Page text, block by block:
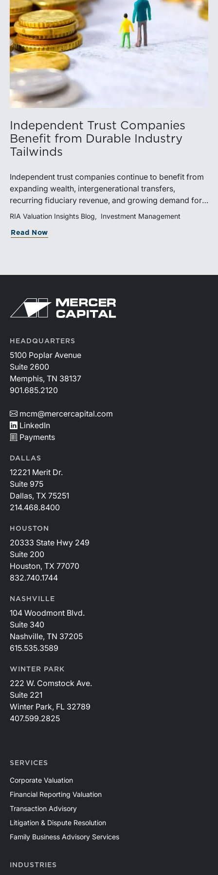
Independent Trust Companies
Benefit from Durable Industry
Tailwinds
Independent trust companies continue to benefit from
expanding wealth, intergenerational transfers,
recurring fiduciary revenue, and growing demand for
sophisticated advisory services. Strategic investments
and broad transaction interest further demonstrate the
industry’s long-term growth potential.
RIA Valuation Insights Blog Investment Management
Read Now
HEADQUARTERS
5100 Poplar Avenue
Suite 2600
Memphis, TN 38137
901.685.2120
mcm@mercercapital.com
LinkedIn
Payments
DALLAS
12221 Merit Dr.
Suite 975
Dallas, TX 75251
214.468.8400
HOUSTON
20333 State Hwy 249
Suite 200
Houston, TX 77070
832.740.1744
NASHVILLE
104 Woodmont Blvd.
Suite 340
Nashville, TN 37205
615.535.3589
WINTER PARK
222 W. Comstock Ave.
Suite 221
Winter Park, FL 32789
407.599.2825
SERVICES
Corporate Valuation
Financial Reporting Valuation
Transaction Advisory
Litigation & Dispute Resolution
Family Business Advisory Services
INDUSTRIES